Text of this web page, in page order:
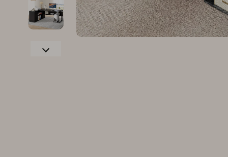
Clothing
Hats & Hair Accessories
Scarves
Bathroom
Cleaning